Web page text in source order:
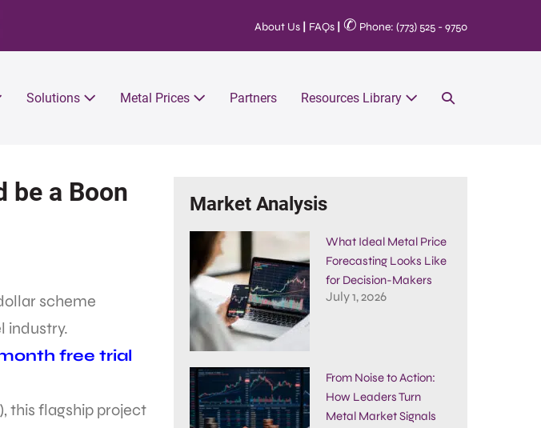
About Us FAQs ✆ Phone: (773) 525 - 9750
Solutions Metal Prices Partners Resources Library
be a Boon
scheme
industry.
free trial
this flagship project
Market Analysis
What Ideal Metal Price
Forecasting Looks Like
for Decision-Makers
July 1, 2026
From Noise to Action:
How Leaders Turn
Metal Market Signals